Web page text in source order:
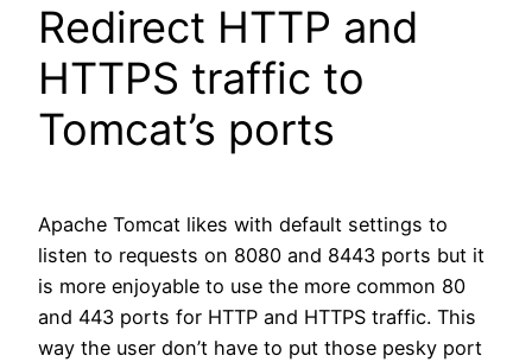
Redirect HTTP and
HTTPS traffic to
Tomcat’s ports
Apache Tomcat likes with default settings to
listen to requests on 8080 and 8443 ports but it
is more enjoyable to use the more common 80
and 443 ports for HTTP and HTTPS traffic. This
way the user don’t have to put those pesky port